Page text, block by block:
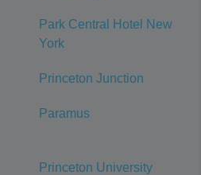
Park Central Hotel New
York
Princeton Junction
Paramus
Princeton University